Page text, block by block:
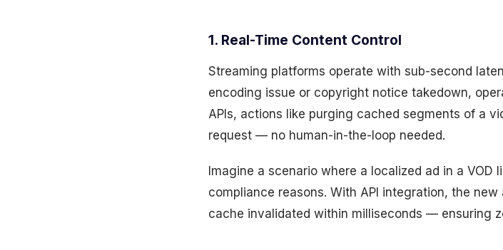
1. Real-Time Content Control
Streaming platforms operate with sub-second
encoding issue or copyright notice takedown,
APIs, actions like purging cached segments of a
request — no human-in-the-loop needed.
Imagine a scenario where a localized ad in a
compliance reasons. With API integration, the
cache invalidated within milliseconds — ensuring